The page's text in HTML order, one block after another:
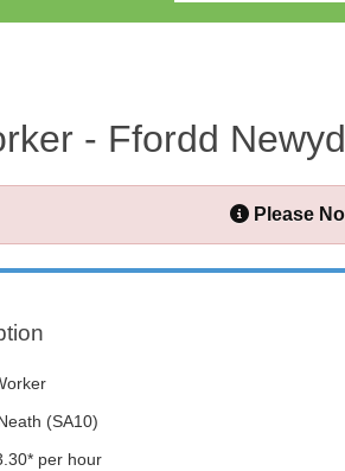
- Ffordd
Please
(SA10)
per hour